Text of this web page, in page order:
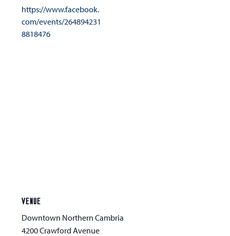
https://www.facebook.
com/events/264894231
8818476
VENUE
Downtown Northern Cambria
4200 Crawford Avenue